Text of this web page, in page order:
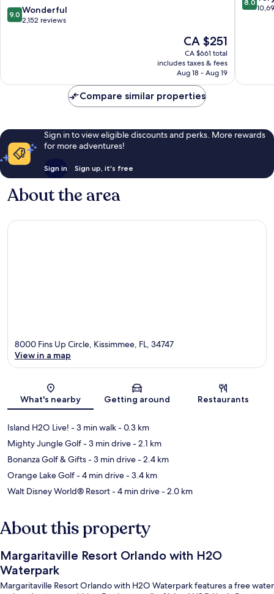
H2O
Waterpark
9.0
out
9.0 Wonderful
2,152 reviews
The
price
is
CA $251
CA $251
CA $661 total
includes taxes & fees
Aug 18 - Aug 19
Orlando
out
8.0
Compare similar properties
Sign in to view eligible discounts and perks. More rewards
for more adventures!
Sign in Sign up, it's free
About the area
Map
8000 Fins Up Circle, Kissimmee, FL, 34747
View in a map
What's nearby Getting around Restaurants
Island H2O Live! - 3 min walk- 0.3 km
Mighty Jungle Golf- 3 min drive- 2.1 km
Bonanza Golf & Gifts- 3 min drive- 2.4 km
Orange Lake Golf- 4 min drive- 3.4 km
Walt Disney World® Resort- 4 min drive- 2.0 km
About this property
Margaritaville Resort Orlando with H2O
Waterpark
Margaritaville Resort Orlando with H2O Waterpark features a free water